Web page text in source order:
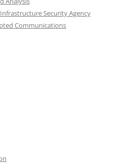
Security Agency
Communications